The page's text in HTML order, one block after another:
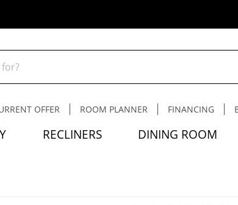
OFFER ROOM PLANNER FINANCING
RECLINERS DINING ROOM